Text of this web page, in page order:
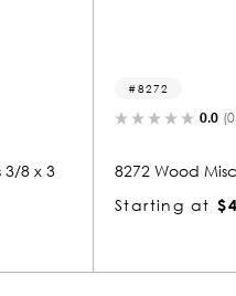
Miscellaneous 7/8 x 8